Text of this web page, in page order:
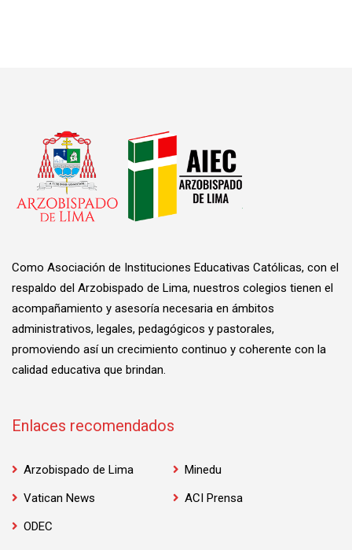
Como Asociación de Instituciones Educativas Católicas, con el
respaldo del Arzobispado de Lima, nuestros colegios tienen el
acompañamiento y asesoría necesaria en ámbitos
administrativos, legales, pedagógicos y pastorales,
promoviendo así un crecimiento continuo y coherente con la
calidad educativa que brindan.
Enlaces recomendados
Arzobispado de Lima
Minedu
Vatican News
ACI Prensa
ODEC